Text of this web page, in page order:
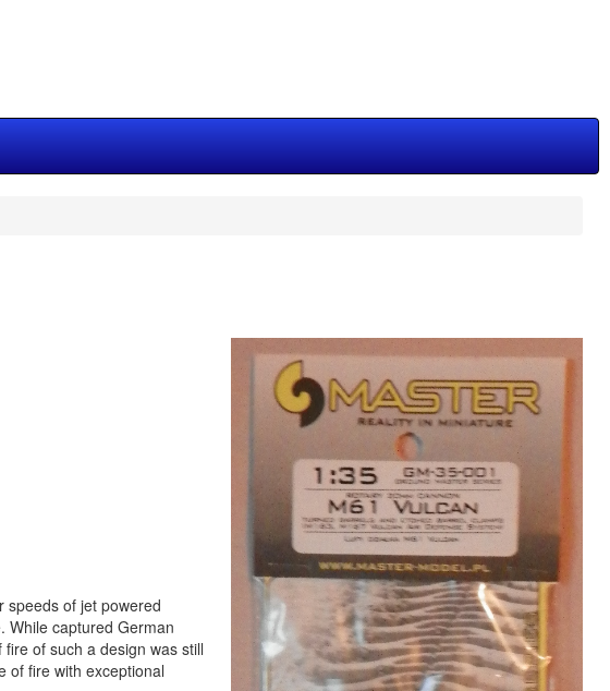
speeds of jet powered
While captured German
of such a design was still
of fire with exceptional